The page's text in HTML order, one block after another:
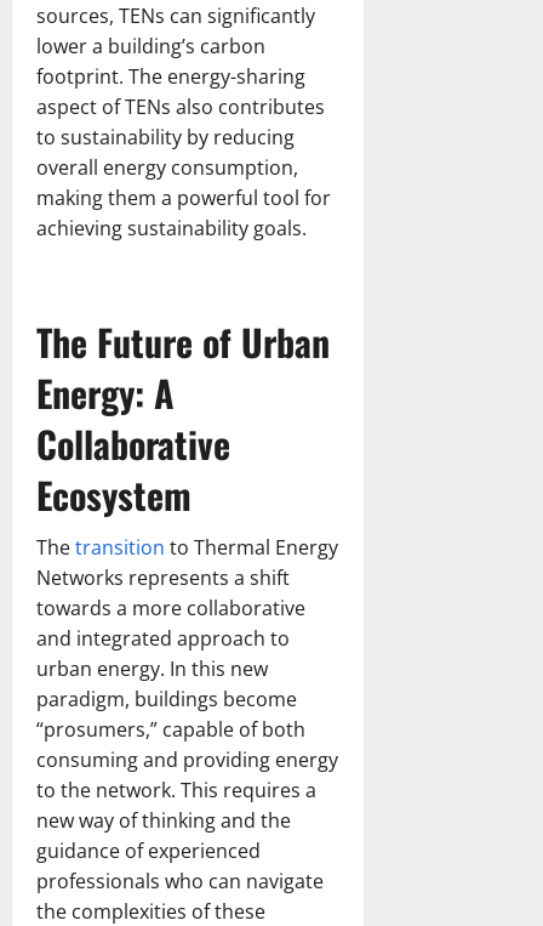
sources, TENs can significantly
lower a building’s carbon
footprint. The energy-sharing
aspect of TENs also contributes
to sustainability by reducing
overall energy consumption,
making them a powerful tool for
achieving sustainability goals.
The Future of Urban
Energy: A
Collaborative
Ecosystem
Thetransition to Thermal Energy
Networks represents a shift
towards a more collaborative
and integrated approach to
urban energy. In this new
paradigm, buildings become
“prosumers,” capable of both
consuming and providing energy
to the network. This requires a
new way of thinking and the
guidance of experienced
professionals who can navigate
the complexities of these